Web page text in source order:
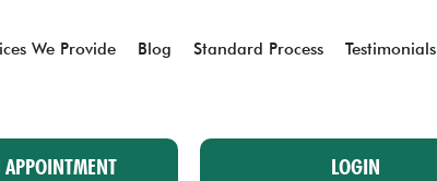
We Provide Blog Standard Process Testimonials
LOGIN